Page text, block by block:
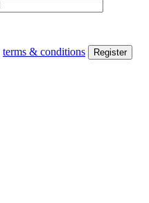
terms & conditions Register